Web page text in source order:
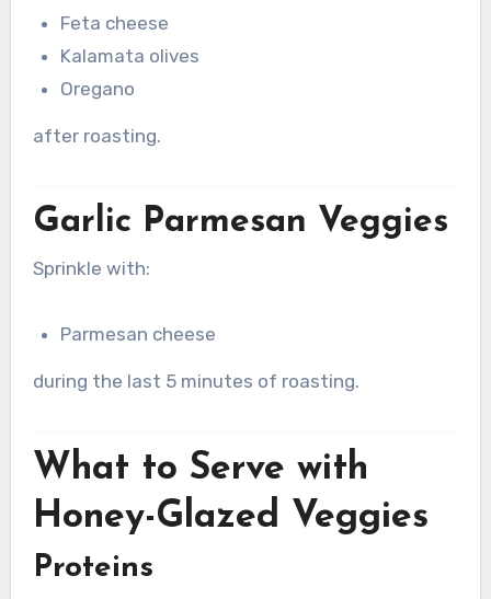
Feta cheese
Kalamata olives
Oregano
after roasting.
Garlic Parmesan Veggies
Sprinkle with:
Parmesan cheese
during the last 5 minutes of roasting.
What to Serve with
Honey-Glazed Veggies
Proteins